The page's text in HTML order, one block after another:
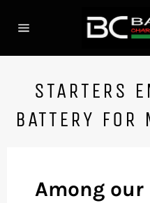
STARTERS
BATTERY FOR
Among